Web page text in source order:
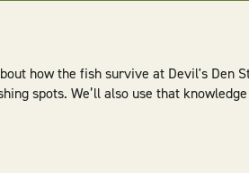
how the fish survive at Devil's Den
spots. We’ll also use that